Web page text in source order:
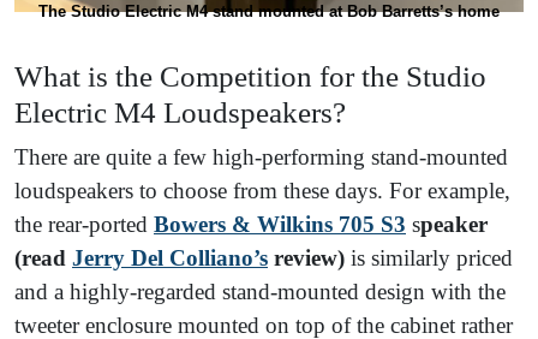
The Studio Electric M4 stand mounted at Bob Barretts’s home
What is the Competition for the Studio
Electric M4 Loudspeakers?
There are quite a few high-performing stand-mounted
loudspeakers to choose from these days. For example,
the rear-ported Bowers & Wilkins 705 S3 speaker
(read Jerry Del Colliano’s review) is similarly priced
and a highly-regarded stand-mounted design with the
tweeter enclosure mounted on top of the cabinet rather